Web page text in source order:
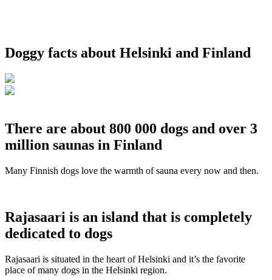
Doggy facts about Helsinki and Finland
There are about 800 000 dogs and over 3
million saunas in Finland
Many Finnish dogs love the warmth of sauna every now and then.
Rajasaari is an island that is completely
dedicated to dogs
Rajasaari is situated in the heart of Helsinki and it’s the favorite
place of many dogs in the Helsinki region.